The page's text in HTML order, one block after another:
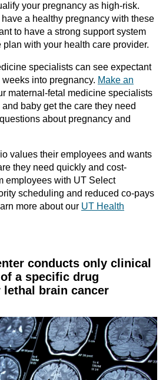
your pregnancy as high-risk.
a healthy pregnancy with these
to have a strong support system
with your health care provider.
specialists can see expectant
into pregnancy. Make an
maternal-fetal medicine specialists
baby get the care they need
about pregnancy and
values their employees and wants
they need quickly and cost-
employees with UT Select
scheduling and reduced co-pays
more about our UT Health
conducts only clinical
a specific drug
brain cancer